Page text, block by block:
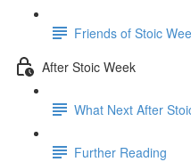
Friends of Stoic
After Stoic Week
What Next After
Further Reading